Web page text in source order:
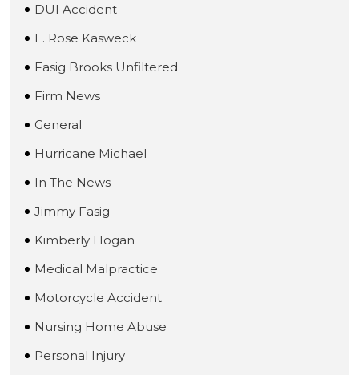
DUI Accident
E. Rose Kasweck
Fasig Brooks Unfiltered
Firm News
General
Hurricane Michael
In The News
Jimmy Fasig
Kimberly Hogan
Medical Malpractice
Motorcycle Accident
Nursing Home Abuse
Personal Injury